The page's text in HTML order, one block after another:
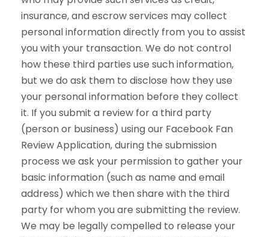
insurance, and escrow services may collect
personal information directly from you to assist
you with your transaction. We do not control
how these third parties use such information,
but we do ask them to disclose how they use
your personal information before they collect
it. If you submit a review for a third party
(person or business) using our Facebook Fan
Review Application, during the submission
process we ask your permission to gather your
basic information (such as name and email
address) which we then share with the third
party for whom you are submitting the review.
We may be legally compelled to release your